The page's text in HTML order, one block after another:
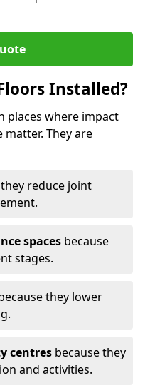
Installed?
places where impact
They are
reduce joint
spaces because
stages.
they lower
centres because they
and activities.